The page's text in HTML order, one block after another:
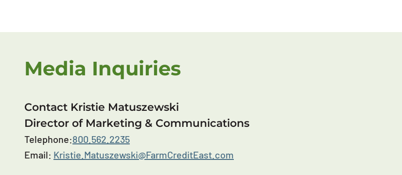
Media Inquiries
Contact Kristie Matuszewski
Director of Marketing & Communications
Telephone:800.562.2235
Email: Kristie.Matuszewski@FarmCreditEast.com